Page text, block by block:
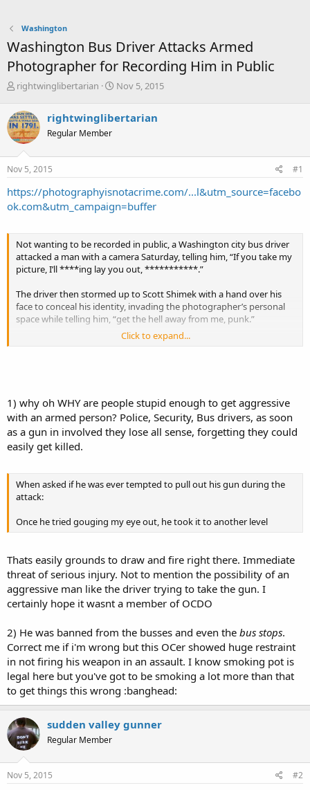
Washington
Washington Bus Driver Attacks Armed
Photographer for Recording Him in Public
T
r
e
a
d
s
t
r
t
rightwinglibertarian
S
r
a
Nov 5, 2015
rightwinglibertarian
Regular Member
Nov 5, 2015 #1
https://photographyisnotacrime.com/...l&utm_source=facebo
ok.com&utm_campaign=buffer
Not wanting to be recorded in public, a Washington city bus driver
attacked a man with a camera Saturday, telling him, “If you take my
picture, I’ll ****ing lay you out, ***********.”
The driver then stormed up to Scott Shimek with a hand over his
face to conceal his identity, invading the photographer’s personal
space while telling him, “get the hell away from me, punk.”
He then tried to snatch Shimek’s camera.
Click to expand...
1) why oh WHY are people stupid enough to get aggressive
with an armed person? Police, Security, Bus drivers, as soon
as a gun in involved they lose all sense, forgetting they could
easily get killed.
When asked if he was ever tempted to pull out his gun during the
attack:
Once he tried gouging my eye out, he took it to another level
Thats easily grounds to draw and fire right there. Immediate
threat of serious injury. Not to mention the possibility of an
aggressive man like the driver trying to take the gun. I
certainly hope it wasnt a member of OCDO
2) He was banned from the busses and even the bus stops.
Correct me if i'm wrong but this OCer showed huge restraint
in not firing his weapon in an assault. I know smoking pot is
legal here but you've got to be smoking a lot more than that
to get things this wrong :banghead:
sudden valley gunner
Regular Member
Nov 5, 2015 #2